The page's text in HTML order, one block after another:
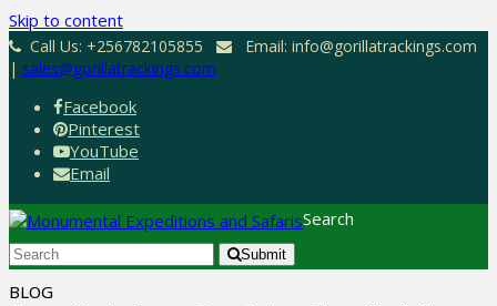
Skip to content
Call Us: +256782105855
Email: info@gorillatrackings.com
| sales@gorillatrackings.com
Facebook
Pinterest
YouTube
Email
Search
Submit
BLOG